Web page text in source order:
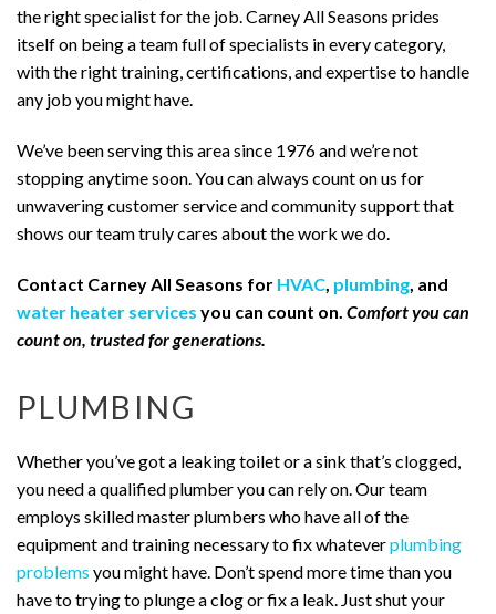
the right specialist for the job. Carney All Seasons prides
itself on being a team full of specialists in every category,
with the right training, certifications, and expertise to handle
any job you might have.
We’ve been serving this area since 1976 and we’re not
stopping anytime soon. You can always count on us for
unwavering customer service and community support that
shows our team truly cares about the work we do.
Contact Carney All Seasons for HVAC plumbing , and
water heater services you can count on. Comfort you can
count on, trusted for generations.
PLUMBING
Whether you’ve got a leaking toilet or a sink that’s clogged,
you need a qualified plumber you can rely on. Our team
employs skilled master plumbers who have all of the
equipment and training necessary to fix whateverplumbing
problems you might have. Don’t spend more time than you
have to trying to plunge a clog or fix a leak. Just shut your